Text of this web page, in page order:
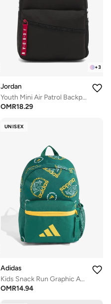
+3
Jordan
Youth Mini Air Patrol Backpack
OMR18.29
UNISEX
Adidas
Kids Snack Run Graphic Aop Backpack
OMR14.94